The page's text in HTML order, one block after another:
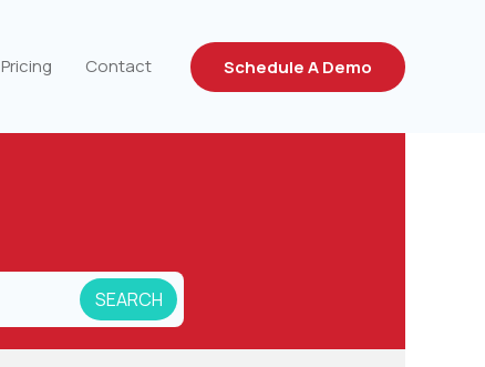
Pricing Contact Schedule A Demo